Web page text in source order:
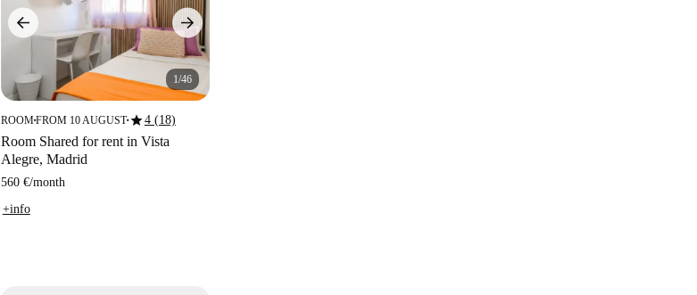
1/46
ROOM■FROM 10 AUGUST■star4 (18)
Room Shared for rent in Vista
Alegre, Madrid
560 €/month
+info